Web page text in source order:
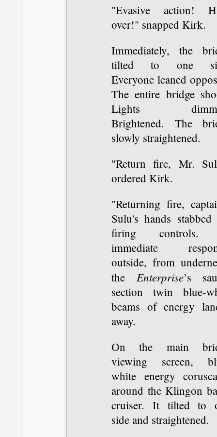
"Evasive action!
over!" snapped Kirk.
Immediately, the
tilted to one
Everyone leaned
The entire bridge
Lights
Brightened. The
slowly straightened.
"Return fire, Mr.
ordered Kirk.
"Returning fire,
Sulu's hands stabbed
firing controls.
immediate
outside, from
the Enterprise’s
section twin blue-
beams of energy
away.
On the main
viewing screen,
white energy
around the Klingon
cruiser. It tilted to
side and straightened.